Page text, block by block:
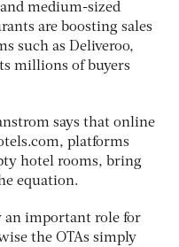
medium-sized
are boosting sales
such as Deliveroo,
millions of buyers
says that online
platforms
hotel rooms, bring
equation.
an important role for
the OTAs simply